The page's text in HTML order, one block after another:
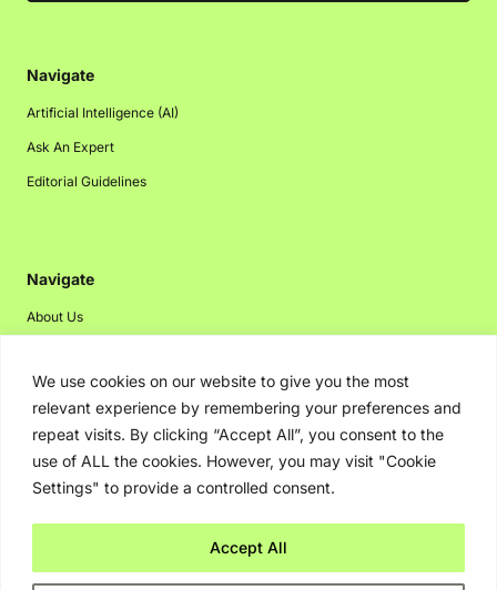
We use cookies on our website to give you the most
relevant experience by remembering your preferences and
repeat visits. By clicking “Accept All”, you consent to the
use of ALL the cookies. However, you may visit "Cookie
Settings" to provide a controlled consent.
Accept All
Navigate
Artificial Intelligence (AI)
Ask An Expert
Editorial Guidelines
Navigate
About Us
Disclaimer
Privacy Policy
Contact Us
Advertising